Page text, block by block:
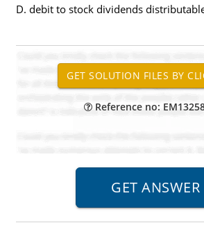
D. debit to stock dividends
Reference no: